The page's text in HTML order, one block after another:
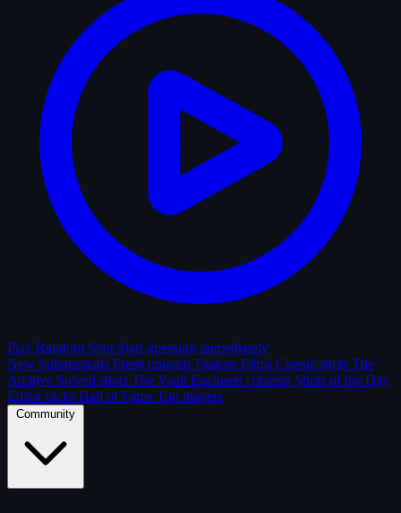
Play Random Shot Start guessing immediately
New Submissions Fresh uploads Feature Films Classic shots The
Archive Solved shots The Vault Enclosed contests Shots of the Day
Editor picks Hall of Fame Top players
Community